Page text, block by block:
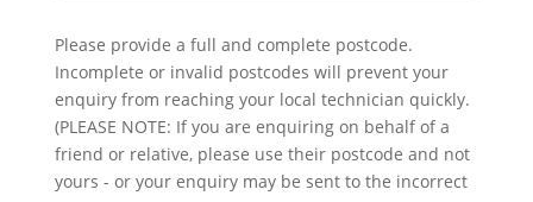
Please provide a full and complete postcode.
Incomplete or invalid postcodes will prevent your
enquiry from reaching your local technician quickly.
(PLEASE NOTE: If you are enquiring on behalf of a
friend or relative, please use their postcode and not
yours - or your enquiry may be sent to the incorrect